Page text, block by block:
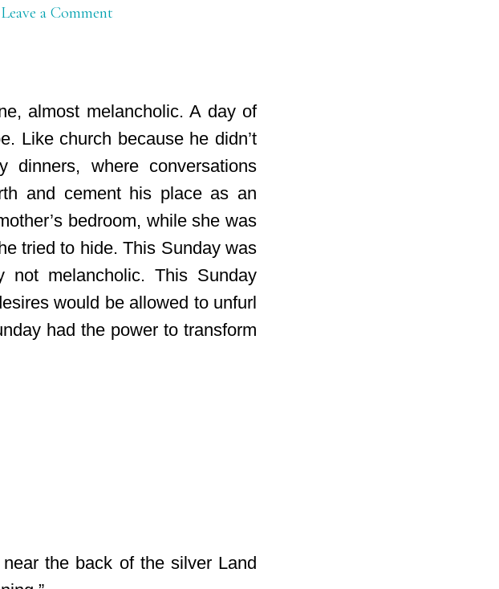
Leave a Comment
almost melancholic. A day of
Like church because he didn’t
where conversations
and cement his place as an
bedroom, while she was
tried to hide. This Sunday was
not melancholic. This Sunday
would be allowed to unfurl
had the power to transform
the back of the silver Land